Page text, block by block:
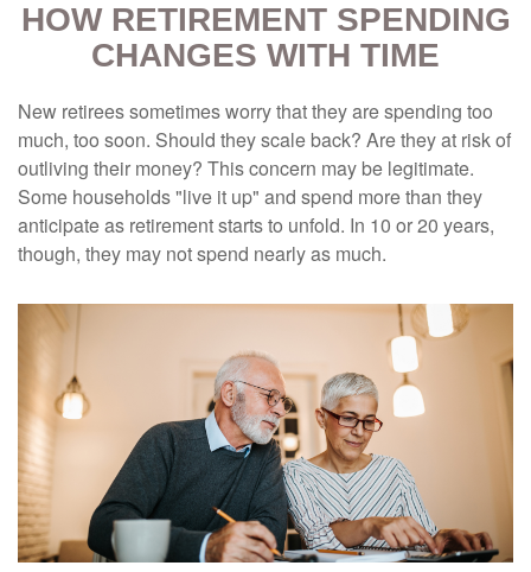
HOW RETIREMENT SPENDING
CHANGES WITH TIME
New retirees sometimes worry that they are spending too
much, too soon. Should they scale back? Are they at risk of
outliving their money? This concern may be legitimate.
Some households "live it up" and spend more than they
anticipate as retirement starts to unfold. In 10 or 20 years,
though, they may not spend nearly as much.